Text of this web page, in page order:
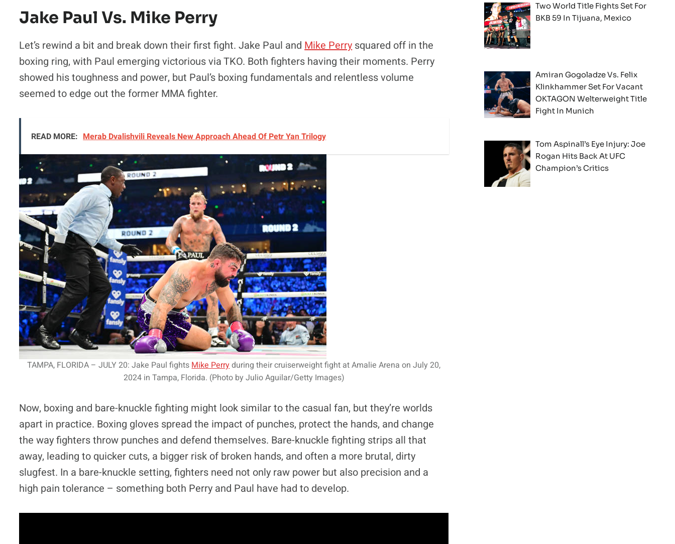
Jake Paul Vs. Mike Perry
Let’s rewind a bit and break down their first fight. Jake Paul and Mike Perry squared off in the
boxing ring, with Paul emerging victorious via TKO. Both fighters having their moments. Perry
showed his toughness and power, but Paul’s boxing fundamentals and relentless volume
seemed to edge out the former MMA fighter.
READ MORE: Merab Dvalishvili Reveals New Approach Ahead Of Petr Yan Trilogy
TAMPA, FLORIDA – JULY 20: Jake Paul fights Mike Perryduring their cruiserweight fight at Amalie Arena on July 20,
2024 in Tampa, Florida. (Photo by Julio Aguilar/Getty Images)
Now, boxing and bare-knuckle fighting might look similar to the casual fan, but they’re worlds
apart in practice. Boxing gloves spread the impact of punches, protect the hands, and change
the way fighters throw punches and defend themselves. Bare-knuckle fighting strips all that
away, leading to quicker cuts, a bigger risk of broken hands, and often a more brutal, dirty
slugfest. In a bare-knuckle setting, fighters need not only raw power but also precision and a
high pain tolerance – something both Perry and Paul have had to develop.
Two World Title Fights Set For
BKB 59 In Tijuana, Mexico
Amiran Gogoladze Vs. Felix
Klinkhammer Set For Vacant
OKTAGON Welterweight Title
Fight In Munich
Tom Aspinall’s Eye Injury: Joe
Rogan Hits Back At UFC
Champion’s Critics